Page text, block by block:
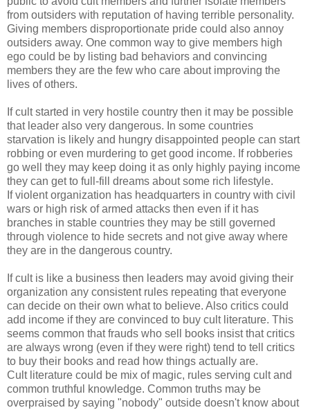
from outsiders with reputation of having terrible personality.
Giving members disproportionate pride could also annoy
outsiders away. One common way to give members high
ego could be by listing bad behaviors and convincing
members they are the few who care about improving the
lives of others.
If cult started in very hostile country then it may be possible
that leader also very dangerous. In some countries
starvation is likely and hungry disappointed people can start
robbing or even murdering to get good income. If robberies
go well they may keep doing it as only highly paying income
they can get to full-fill dreams about some rich lifestyle.
If violent organization has headquarters in country with civil
wars or high risk of armed attacks then even if it has
branches in stable countries they may be still governed
through violence to hide secrets and not give away where
they are in the dangerous country.
If cult is like a business then leaders may avoid giving their
organization any consistent rules repeating that everyone
can decide on their own what to believe. Also critics could
add income if they are convinced to buy cult literature. This
seems common that frauds who sell books insist that critics
are always wrong (even if they were right) tend to tell critics
to buy their books and read how things actually are.
Cult literature could be mix of magic, rules serving cult and
common truthful knowledge. Common truths may be
overpraised by saying "nobody" outside doesn't know about